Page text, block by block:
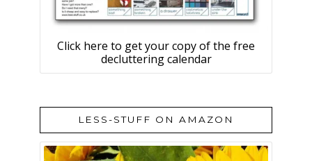
Click here to get your copy of the free
decluttering calendar
LESS-STUFF ON AMAZON